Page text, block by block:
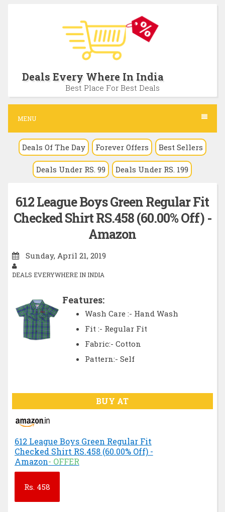
c
n
Deals Every Where In India
Best Place For Best Deals
MENU
Deals Of The Day Forever Offers Best Sellers
Deals Under RS. 99 Deals Under RS. 199
612 League Boys Green Regular Fit
Checked Shirt RS.458 (60.00% Off) -
Amazon
Sunday, April 21, 2019
DEALS EVERYWHERE IN INDIA
Features:
Wash Care :- Hand Wash
Fit :- Regular Fit
Fabric:- Cotton
Pattern:- Self
BUY AT
612 League Boys Green Regular Fit
Checked Shirt RS.458 (60.00% Off) -
Amazon- OFFER
Rs. 458